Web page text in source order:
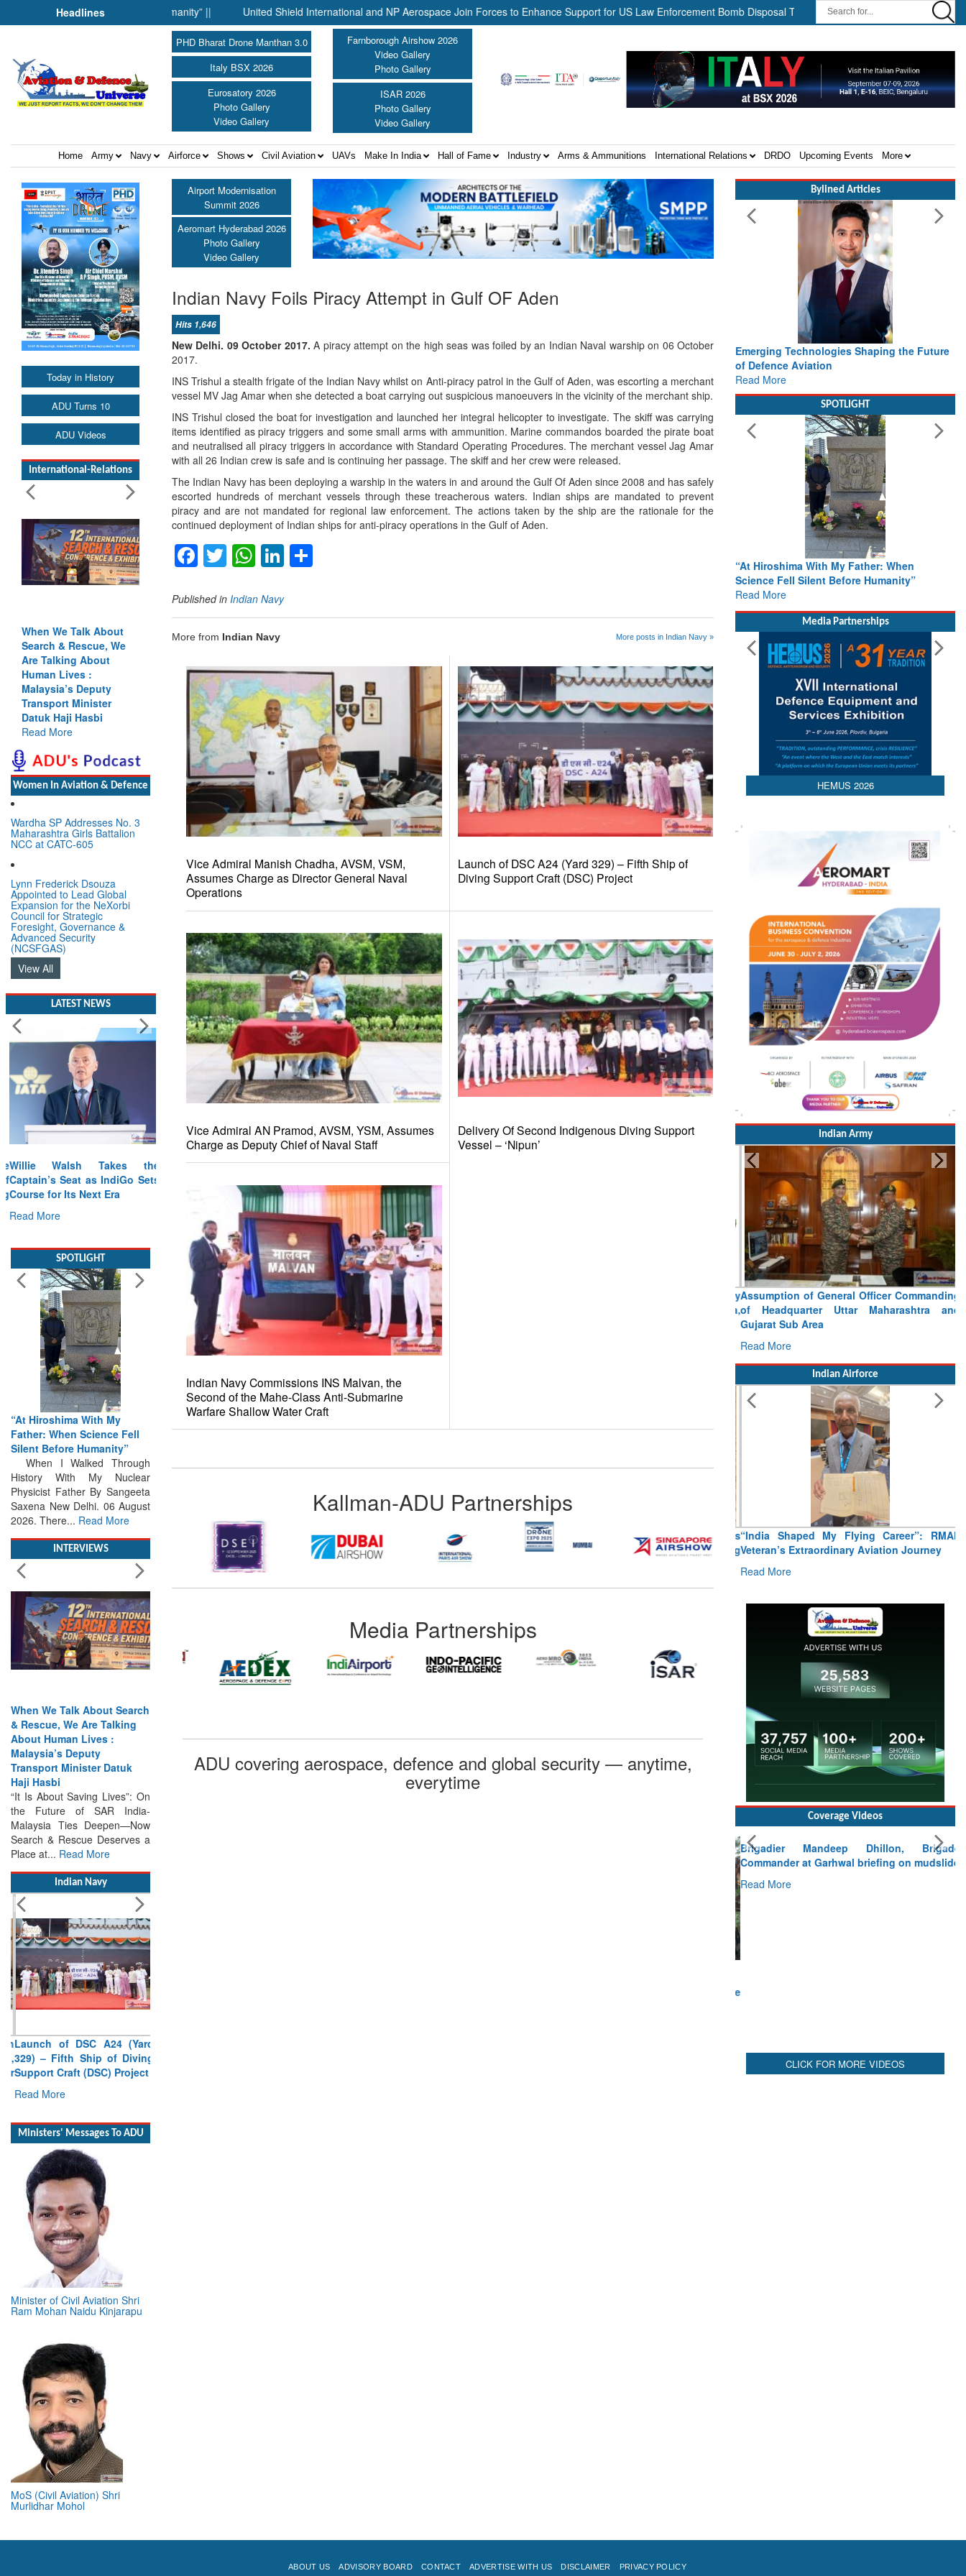
Headlines
Fell Silent Before Humanity” || United Shield International and NP Aerospace Join Forces to Enhance Support for US Law Enforcement Bomb Disposal Teams || HII Signs Performance-based
PHD Bharat Drone Manthan 3.0
Italy BSX 2026
Eurosatory 2026
Photo Gallery
Video Gallery
Farnborough Airshow 2026
Video Gallery
Photo Gallery
ISAR 2026
Photo Gallery
Video Gallery
Home Army Navy Airforce Shows Civil Aviation UAVs Make In India Hall of Fame Industry Arms & Ammunitions International Relations DRDO Upcoming Events More
Today in History
ADU Turns 10
ADU Videos
International-Relations
When We Talk About
Search & Rescue, We
Are Talking About
Human Lives :
Malaysia’s Deputy
Transport Minister
Datuk Haji Hasbi
Read More
Women In Aviation & Defence
Wardha SP Addresses No. 3
Maharashtra Girls Battalion
NCC at CATC-605
Lynn Frederick Dsouza
Appointed to Lead Global
Expansion for the NeXorbi
Council for Strategic
Foresight, Governance &
Advanced Security
(NCSFGAS)
View All
LATEST NEWS
Willie Walsh Takes the
Captain’s Seat as IndiGo Sets
Course for Its Next Era
Read More
“At Hiroshima With My
Father: When Science Fell
Silent Before Humanity”
When I Walked Through
History With My Nuclear
Physicist Father By Sangeeta
Saxena New Delhi. 06 August
2026. There...Read More
& Rescue, We Are Talking
About Human Lives :
Malaysia’s Deputy
Transport Minister Datuk
Haji Hasbi
“It Is About Saving Lives”: On
the Future of SAR India-
Malaysia Ties Deepen—Now
Search & Rescue Deserves a
Place at... Read More
329) – Fifth Ship of Diving
Support Craft (DSC) Project
Read More
Minister of Civil Aviation Shri
Ram Mohan Naidu Kinjarapu
MoS (Civil Aviation) Shri
Murlidhar Mohol
Airport Modernisation
Summit 2026
Aeromart Hyderabad 2026
Photo Gallery
Video Gallery
Indian Navy Foils Piracy Attempt in Gulf OF Aden
Hits 1,646
New Delhi. 09 October 2017.A piracy attempt on the high seas was foiled by an Indian Naval warship on 06 October
2017.
INS Trishul a stealth frigate of the Indian Navy whilst on Anti-piracy patrol in the Gulf of Aden, was escorting a merchant
vessel MV Jag Amar when she detected a boat carrying out suspicious manoeuvers in the vicinity of the merchant ship.
INS Trishul closed the boat for investigation and launched her integral helicopter to investigate. The skiff was carrying
items identified as piracy triggers and some small arms with ammunition. Marine commandos boarded the pirate boat
and neutralised all piracy triggers in accordance with Standard Operating Procedures. The merchant vessel Jag Amar
with all 26 Indian crew is safe and is continuing her passage. The skiff and her crew were released.
The Indian Navy has been deploying a warship in the waters in and around the Gulf Of Aden since 2008 and has safely
escorted hundreds of merchant vessels through these treacherous waters. Indian ships are mandated to prevent
piracy and are not mandated for regional law enforcement. The actions taken by the ship are the rationale for the
continued deployment of Indian ships for anti-piracy operations in the Gulf of Aden.
Facebook
TwitterWhatsApp
LinkedIn
Published in Indian Navy
More from Indian Navy More posts in Indian Navy »
Vice Admiral Manish Chadha, AVSM, VSM,
Assumes Charge as Director General Naval
Operations
Launch of DSC A24 (Yard 329) – Fifth Ship of
Diving Support Craft (DSC) Project
Vice Admiral AN Pramod, AVSM, YSM, Assumes
Charge as Deputy Chief of Naval Staff
Delivery Of Second Indigenous Diving Support
Vessel – ‘Nipun’
Indian Navy Commissions INS Malvan, the
Second of the Mahe-Class Anti-Submarine
Warfare Shallow Water Craft
Kallman-ADU Partnerships
Media Partnerships
ADU covering aerospace, defence and global security — anytime,
everytime
Bylined Articles
Emerging Technologies Shaping the Future
of Defence Aviation
Read More
SPOTLIGHT
“At Hiroshima With My Father: When
Science Fell Silent Before Humanity”
Read More
Media Partnerships
HEMUS 2026
Indian Army
Assumption of General Officer Commanding
of Headquarter Uttar Maharashtra and
Gujarat Sub Area
Read More
Indian Airforce
“India Shaped My Flying Career”: RMAF
Veteran’s Extraordinary Aviation Journey
Read More
Coverage Videos
Brigadier Mandeep Dhillon, Brigade
Commander at Garhwal briefing on mudslide
Read More